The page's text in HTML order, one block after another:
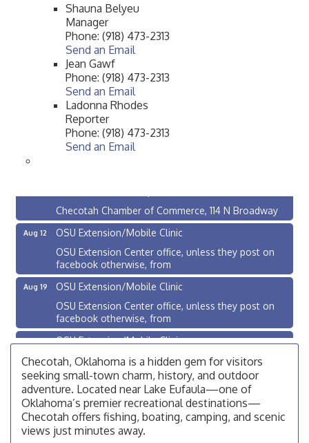
Shauna Belyeu
Manager
Phone: (918) 473-2313
Send an Email
Jean Gawf
Phone: (918) 473-2313
Send an Email
Ladonna Rhodes
Reporter
Phone: (918) 473-2313
Send an Email
Checotah City Council Meeting
Checotah Chamber of Commerce, 114 N Broadway
Aug 12
OSU Extension/Mobile Clinic
OSU Extension Center office, unless they post on
facebook otherwise, from
Aug 19
OSU Extension/Mobile Clinic
OSU Extension Center office, unless they post on
facebook otherwise, from
Aug 26
OSU Extension/Mobile Clinic
OSU Extension Center office, unless they post on
facebook otherwise, from
Aug 10
Checotah City Council Meeting
200 Broadway, Checotah
Aug 11
Chamber Membership Luncheon
Checotah, Oklahoma is a hidden gem for visitors
seeking small-town charm, history, and outdoor
adventure. Located near Lake Eufaula—one of
Oklahoma’s premier recreational destinations—
Checotah offers fishing, boating, camping, and scenic
views just minutes away.